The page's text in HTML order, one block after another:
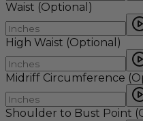
Waist (Optional)
High Waist (Optional)
Midriff Circumference
Shoulder to Bust Point